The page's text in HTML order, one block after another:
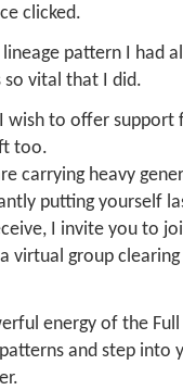
clicked.
pattern I had
so vital that I did.
wish to offer support
too.
carrying heavy
putting yourself
I invite you to
virtual group
energy of the
and step into